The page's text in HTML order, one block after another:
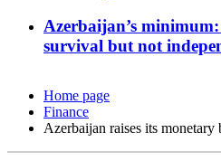
Azerbaijan’s
survival but not
Home page
Finance
Azerbaijan raises its monetary